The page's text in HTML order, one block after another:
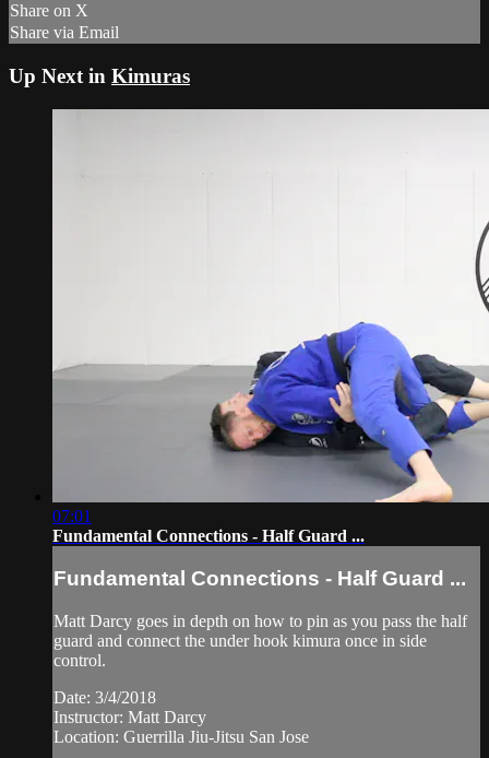
Share on X
Share via Email
Up Next in Kimuras
07:01
Fundamental Connections - Half Guard ...
Fundamental Connections - Half Guard ...
Matt Darcy goes in depth on how to pin as you pass the half
guard and connect the under hook kimura once in side
control.
Date: 3/4/2018
Instructor: Matt Darcy
Location: Guerrilla Jiu-Jitsu San Jose